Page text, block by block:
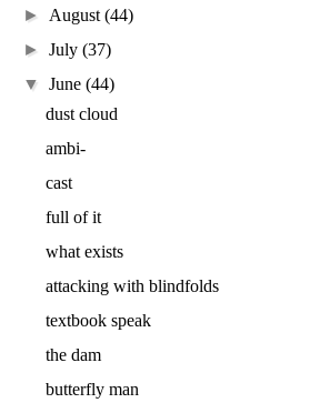
► August(44)
►July(37)
▼June(44)
dust cloud
ambi-
cast
full of it
what exists
attacking with blindfolds
textbook speak
the dam
butterfly man